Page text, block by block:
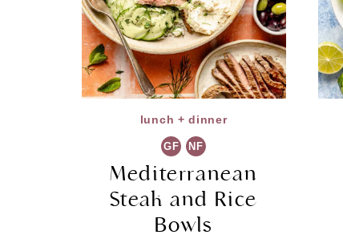
lunch + dinner
GF NF
Mediterranean
Steak and Rice
Bowls